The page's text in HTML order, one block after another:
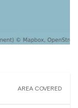
AREA COVERED